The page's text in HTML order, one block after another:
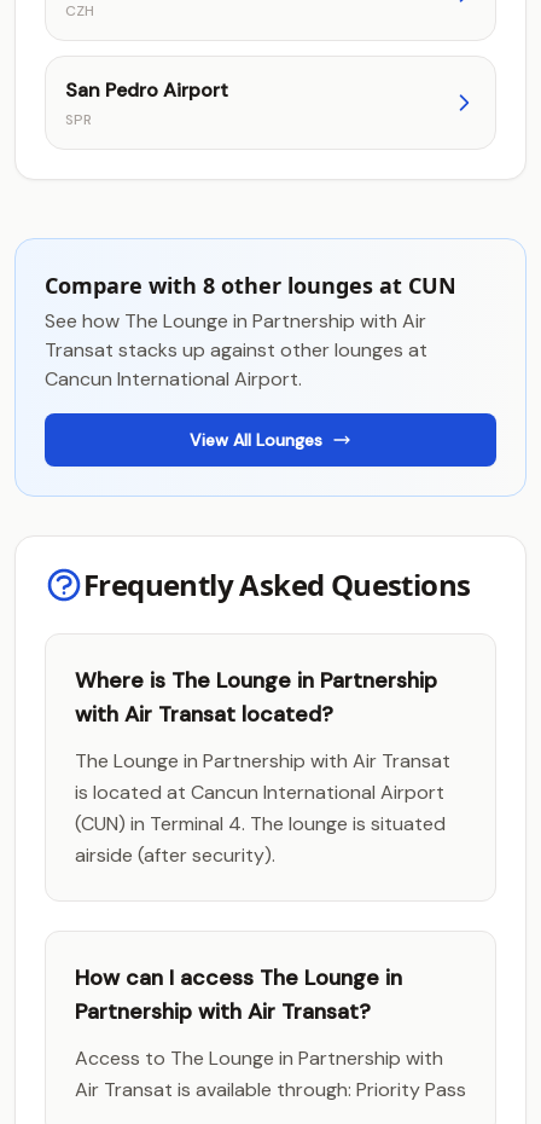
CZH
San Pedro Airport
SPR
Compare with 8 other lounges at CUN
See how The Lounge in Partnership with Air
Transat stacks up against other lounges at
Cancun International Airport.
View All Lounges
Frequently Asked Questions
Where is The Lounge in Partnership
with Air Transat located?
The Lounge in Partnership with Air Transat
is located at Cancun International Airport
(CUN) in Terminal 4. The lounge is situated
airside (after security).
How can I access The Lounge in
Partnership with Air Transat?
Access to The Lounge in Partnership with
Air Transat is available through: Priority Pass